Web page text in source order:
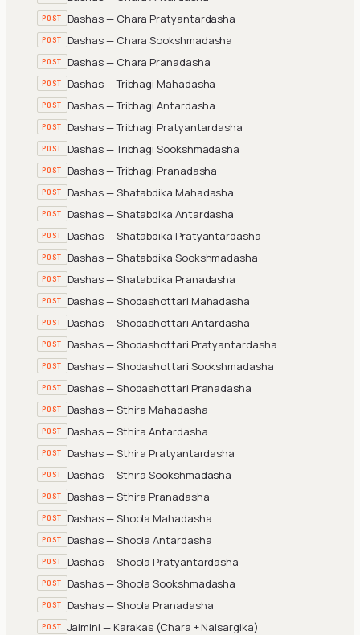
POST Dashas — Chara Pratyantardasha
POST Dashas — Chara Sookshmadasha
POST Dashas — Chara Pranadasha
POST Dashas — Tribhagi Mahadasha
POST Dashas — Tribhagi Antardasha
POST Dashas — Tribhagi Pratyantardasha
POST Dashas — Tribhagi Sookshmadasha
POST Dashas — Tribhagi Pranadasha
POST Dashas — Shatabdika Mahadasha
POST Dashas — Shatabdika Antardasha
POST Dashas — Shatabdika Pratyantardasha
POST Dashas — Shatabdika Sookshmadasha
POST Dashas — Shatabdika Pranadasha
POST Dashas — Shodashottari Mahadasha
POST Dashas — Shodashottari Antardasha
POST Dashas — Shodashottari Pratyantardasha
POST Dashas — Shodashottari Sookshmadasha
POST Dashas — Shodashottari Pranadasha
POST Dashas — Sthira Mahadasha
POST Dashas — Sthira Antardasha
POST Dashas — Sthira Pratyantardasha
POST Dashas — Sthira Sookshmadasha
POST Dashas — Sthira Pranadasha
POST Dashas — Shoola Mahadasha
POST Dashas — Shoola Antardasha
POST Dashas — Shoola Pratyantardasha
POST Dashas — Shoola Sookshmadasha
POST Dashas — Shoola Pranadasha
POST Jaimini — Karakas (Chara + Naisargika)